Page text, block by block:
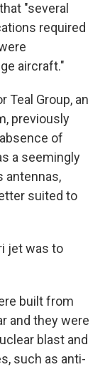
"several
required
aircraft."
Teal Group, an
previously
of
a seemingly
antennas,
suited to
jet was to
built from
and they were
blast and
such as anti-